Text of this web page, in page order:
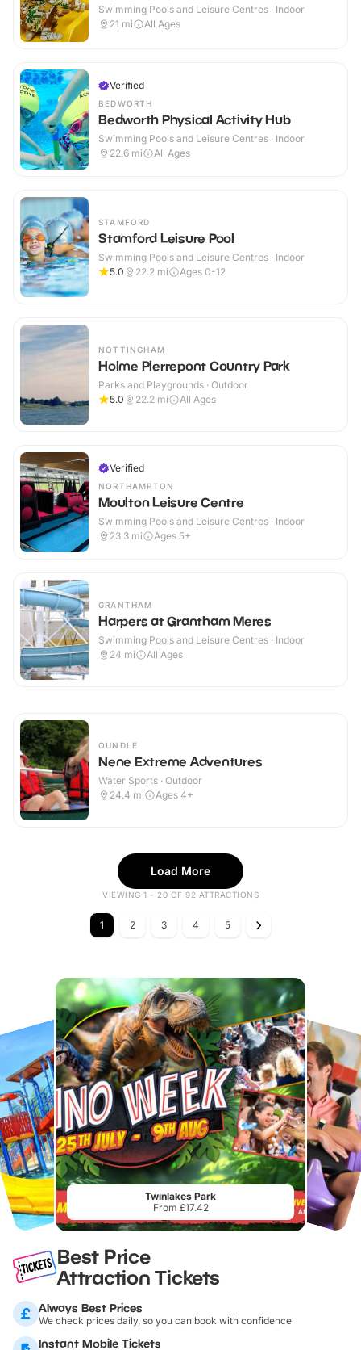
Swimming Pools and Leisure Centres · Indoor
21 mi All Ages
Verified
BEDWORTH
Bedworth Physical Activity Hub
Swimming Pools and Leisure Centres · Indoor
22.6 mi All Ages
STAMFORD
Stamford Leisure Pool
Swimming Pools and Leisure Centres · Indoor
5.0
22.2 mi Ages 0-12
NOTTINGHAM
Holme Pierrepont Country Park
Parks and Playgrounds · Outdoor
5.0
22.2 mi All Ages
Verified
NORTHAMPTON
Moulton Leisure Centre
Swimming Pools and Leisure Centres · Indoor
23.3 mi Ages 5+
GRANTHAM
Harpers at Grantham Meres
Swimming Pools and Leisure Centres · Indoor
24 mi All Ages
OUNDLE
Nene Extreme Adventures
Water Sports · Outdoor
24.4 mi Ages 4+
Load More
VIEWING 1 - 20 OF 92 ATTRACTIONS
1 2 3 4 5
Twinlakes Park
From £17.42
Best Price
Attraction Tickets
Always Best Prices
We check prices daily, so you can book with confidence
Instant Mobile Tickets